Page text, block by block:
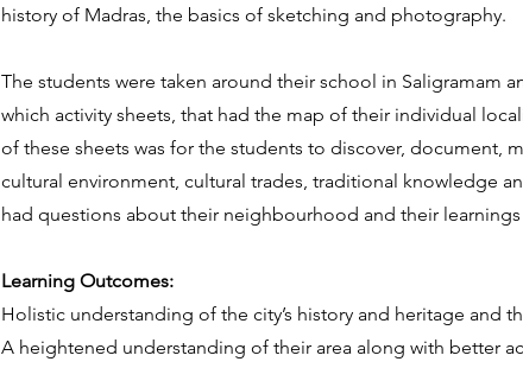
history of Madras, the basics of sketching and photography.
The students were taken around their school in Saligramam
which activity sheets, that had the map of their individual
of these sheets was for the students to discover, document,
cultural environment, cultural trades, traditional knowledge
had questions about their neighbourhood and their
Learning Outcomes:
Holistic understanding of the city’s history and heritage and
A heightened understanding of their area along with better